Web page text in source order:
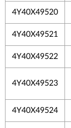
4Y40X49520
4Y40X49521
4Y40X49522
4Y40X49523
4Y40X49524